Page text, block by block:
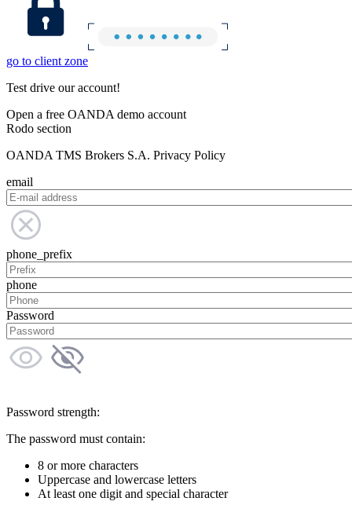
go to client zone
Test drive our account!
Open a free OANDA demo account
Rodo section
OANDA TMS Brokers S.A. Privacy Policy
email
phone_prefix
phone
Password
Password strength:
The password must contain:
8 or more characters
Uppercase and lowercase letters
At least one digit and special character